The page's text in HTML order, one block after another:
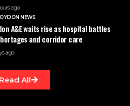
ago
NEWS
A&E waits rise as hospital battles
and corridor care
ago
Read All